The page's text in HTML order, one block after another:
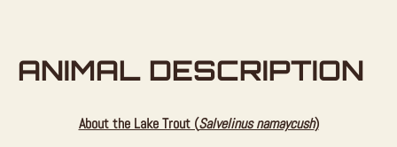
ANIMAL DESCRIPTION
About the Lake Trout (Salvelinus namaycush)